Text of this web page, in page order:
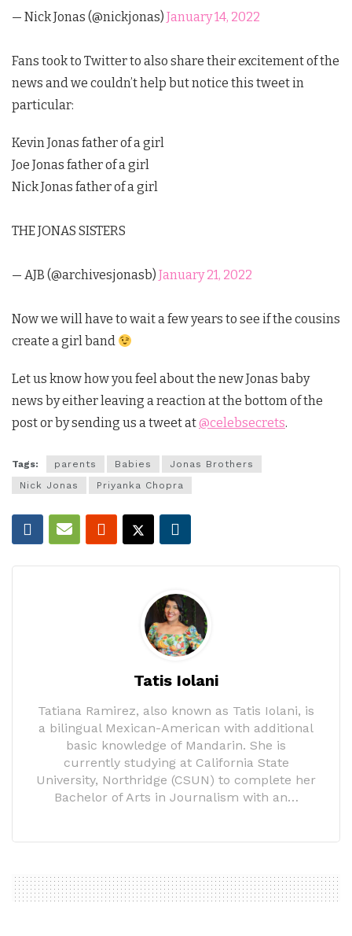
— Nick Jonas (@nickjonas) January 14, 2022
Fans took to Twitter to also share their excitement of the
news and we couldn’t help but notice this tweet in
particular:
Kevin Jonas father of a girl
Joe Jonas father of a girl
Nick Jonas father of a girl
THE JONAS SISTERS
— AJB (@archivesjonasb) January 21, 2022
Now we will have to wait a few years to see if the cousins
create a girl band
Let us know how you feel about the new Jonas baby
news by either leaving a reaction at the bottom of the
post or by sending us a tweet at@celebsecrets.
Tags: parents Babies
Jonas Brothers
Nick Jonas
Priyanka Chopra
Tatis Iolani
Tatiana Ramirez, also known as Tatis Iolani, is
a bilingual Mexican-American with additional
basic knowledge of Mandarin. She is
currently studying at California State
University, Northridge (CSUN) to complete her
Bachelor of Arts in Journalism with an…